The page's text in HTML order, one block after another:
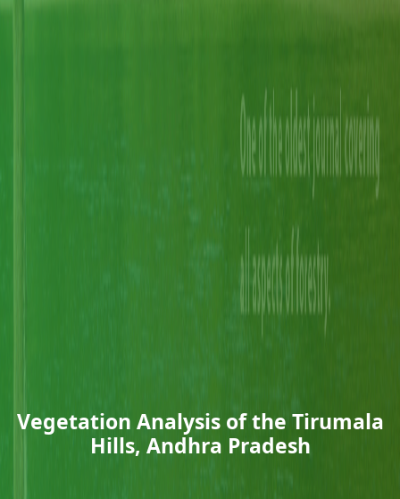
Vegetation Analysis of the Tirumala
Hills, Andhra Pradesh